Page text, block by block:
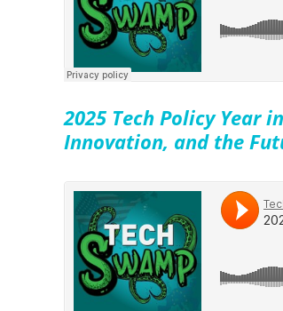
2025 Tech Policy Year
Innovation, and the